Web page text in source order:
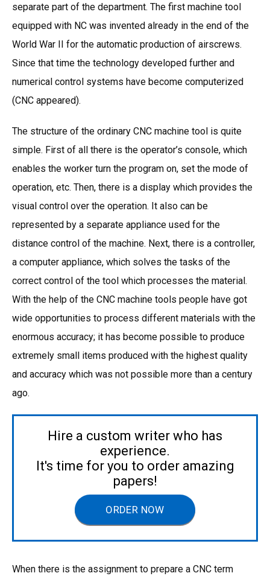
separate part of the department. The first machine tool
equipped with NC was invented already in the end of the
World War II for the automatic production of airscrews.
Since that time the technology developed further and
numerical control systems have become computerized
(CNC appeared).
The structure of the ordinary CNC machine tool is quite
simple. First of all there is the operator’s console, which
enables the worker turn the program on, set the mode of
operation, etc. Then, there is a display which provides the
visual control over the operation. It also can be
represented by a separate appliance used for the
distance control of the machine. Next, there is a controller,
a computer appliance, which solves the tasks of the
correct control of the tool which processes the material.
With the help of the CNC machine tools people have got
wide opportunities to process different materials with the
enormous accuracy; it has become possible to produce
extremely small items produced with the highest quality
and accuracy which was not possible more than a century
ago.
Hire a custom writer who has
experience.
It's time for you to order amazing
papers!
ORDER NOW
When there is the assignment to prepare a CNC term